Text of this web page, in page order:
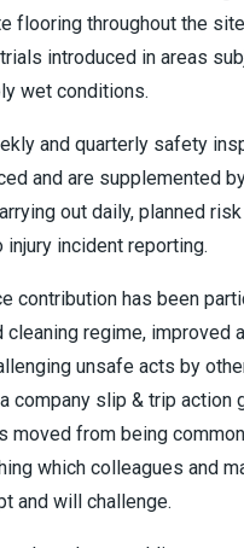
flooring throughout the
introduced in areas
wet conditions.
and quarterly safety
and are supplemented
out daily, planned
incident reporting.
contribution has been
cleaning regime, improved
unsafe acts by
company slip & trip action
moved from being
which colleagues and
and will challenge.